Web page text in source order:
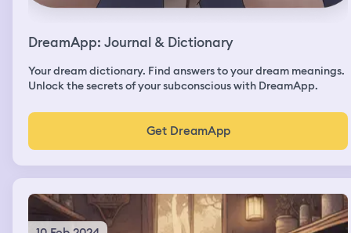
DreamApp: Journal & Dictionary
Your dream dictionary. Find answers to your dream meanings.
Unlock the secrets of your subconscious with DreamApp.
Get DreamApp